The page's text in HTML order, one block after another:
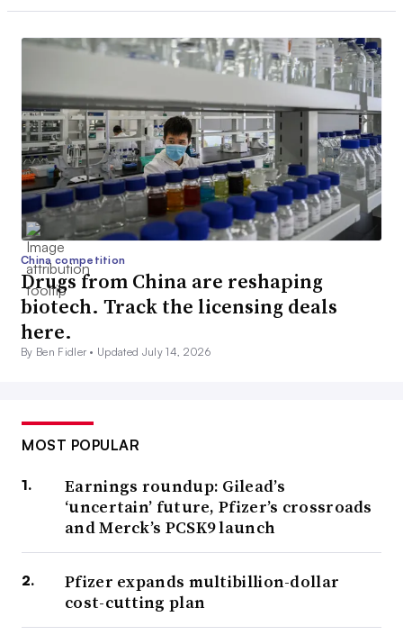
China competition
Drugs from China are reshaping
biotech. Track the licensing deals
here.
By Ben Fidler • Updated July 14, 2026
MOST POPULAR
Earnings roundup: Gilead’s
‘uncertain’ future, Pfizer’s crossroads
and Merck’s PCSK9 launch
Pfizer expands multibillion-dollar
cost-cutting plan